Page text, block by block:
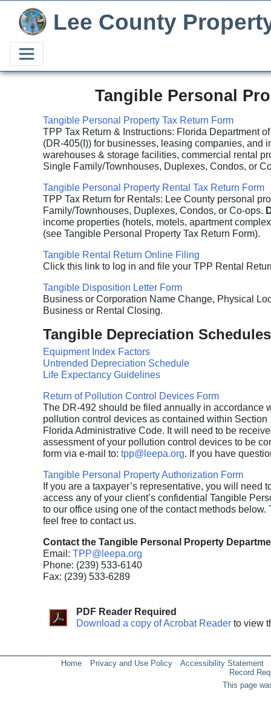
Lee County
Tangible Personal
Tangible Personal Property Tax Return Form
TPP Tax Return & Instructions: Florida Department
(DR-405(I)) for businesses, leasing companies, and
warehouses & storage facilities, commercial rental
Single Family/Townhouses, Duplexes, Condos, or
Tangible Personal Property Rental Tax Return Form
TPP Tax Return for Rentals: Lee County personal
Family/Townhouses, Duplexes, Condos, or Co-ops.
income properties (hotels, motels, apartment
(see Tangible Personal Property Tax Return Form).
Tangible Rental Return Online Filing
Click this link to log in and file your TPP Rental
Tangible Disposition Letter Form
Business or Corporation Name Change, Physical
Business or Rental Closing.
Tangible Depreciation
Equipment Index Factors
Untrended Depreciation Schedule
Life Expectancy Guidelines
Return of Pollution Control Devices Form
The DR-492 should be filed annually in accordance
pollution control devices as contained within Section
Florida Administrative Code. It will need to be
assessment of your pollution control devices to be
form via e-mail to: tpp@leepa.org. If you have
Tangible Personal Property Authorization Form
If you are a taxpayer’s representative, you will
access any of your client’s confidential Tangible
to our office using one of the contact methods
feel free to contact us.
Contact the Tangible Personal Property
Email: TPP@leepa.org
Phone: (239) 533-6140
Fax: (239) 533-6289
PDF Reader Required
Download a copy of Acrobat Readerto view
Home Privacy and Use Policy
Accessibility Statement
Record
This page